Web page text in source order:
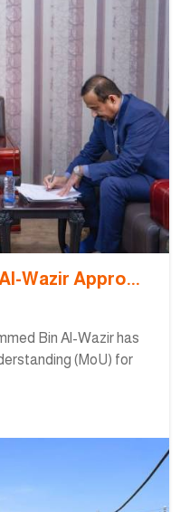
Wazir Appro...
Bin Al-Wazir has
(MoU) for